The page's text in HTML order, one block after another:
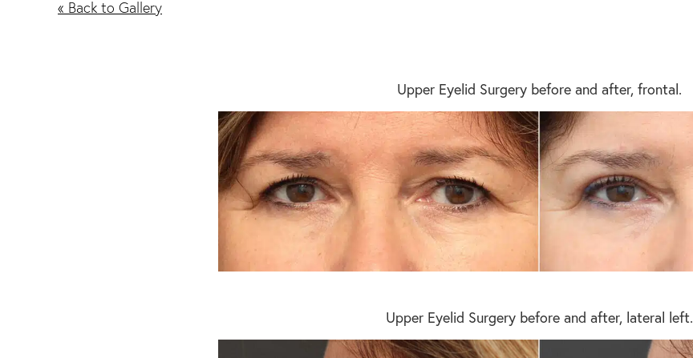
« Back to Gallery
Upper Eyelid Surgery before and after, frontal.
Upper Eyelid Surgery before and after, lateral left.